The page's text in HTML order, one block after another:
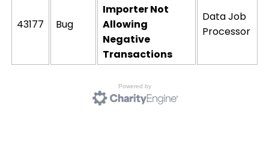
43177 Bug
Importer Not
Allowing
Negative
Transactions
Data Job
Processor
Powered by